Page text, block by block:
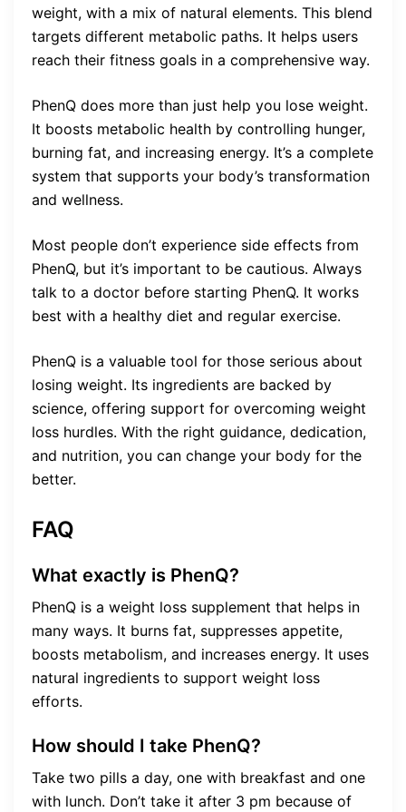
weight, with a mix of natural elements. This blend
targets different metabolic paths. It helps users
reach their fitness goals in a comprehensive way.
PhenQ does more than just help you lose weight.
It boosts metabolic health by controlling hunger,
burning fat, and increasing energy. It’s a complete
system that supports your body’s transformation
and wellness.
Most people don’t experience side effects from
PhenQ, but it’s important to be cautious. Always
talk to a doctor before starting PhenQ. It works
best with a healthy diet and regular exercise.
PhenQ is a valuable tool for those serious about
losing weight. Its ingredients are backed by
science, offering support for overcoming weight
loss hurdles. With the right guidance, dedication,
and nutrition, you can change your body for the
better.
FAQ
What exactly is PhenQ?
PhenQ is a weight loss supplement that helps in
many ways. It burns fat, suppresses appetite,
boosts metabolism, and increases energy. It uses
natural ingredients to support weight loss
efforts.
How should I take PhenQ?
Take two pills a day, one with breakfast and one
with lunch. Don’t take it after 3 pm because of